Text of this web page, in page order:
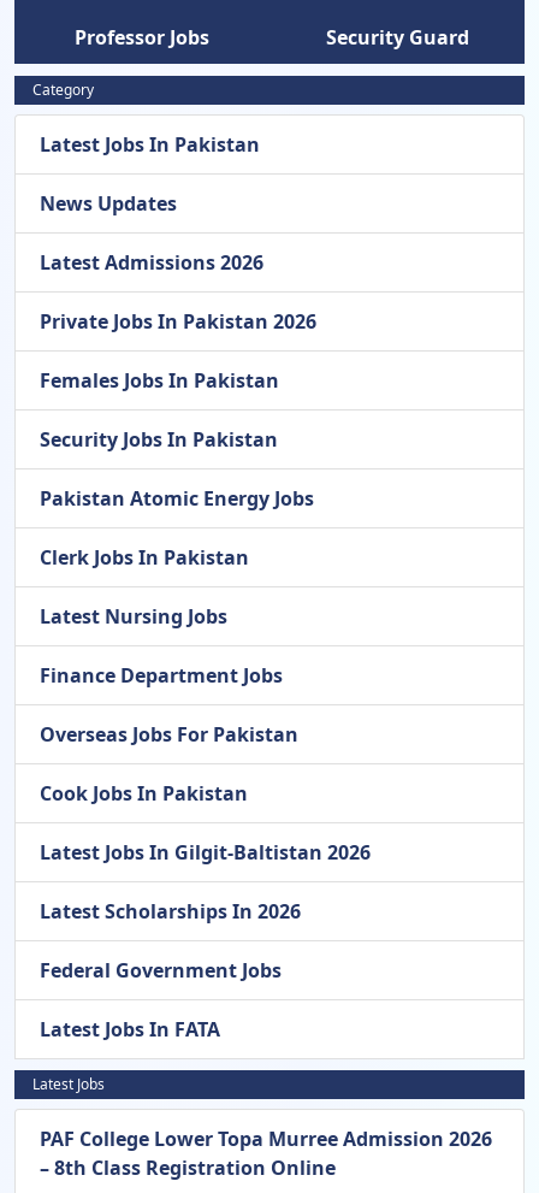
Professor Jobs
Security Guard
Category
Latest Jobs In Pakistan
News Updates
Latest Admissions 2026
Private Jobs In Pakistan 2026
Females Jobs In Pakistan
Security Jobs In Pakistan
Pakistan Atomic Energy Jobs
Clerk Jobs In Pakistan
Latest Nursing Jobs
Finance Department Jobs
Overseas Jobs For Pakistan
Cook Jobs In Pakistan
Latest Jobs In Gilgit-Baltistan 2026
Latest Scholarships In 2026
Federal Government Jobs
Latest Jobs In FATA
Latest Jobs
PAF College Lower Topa Murree Admission 2026
– 8th Class Registration Online